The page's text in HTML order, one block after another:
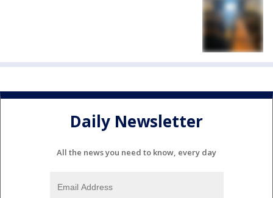
Daily Newsletter
All the news you need to know, every day